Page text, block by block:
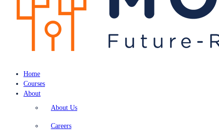
Home
Courses
About
About Us
Careers